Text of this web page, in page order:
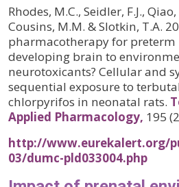
Rhodes, M.C., Seidler, F.J.,
Cousins, M.M. & Slotkin, T.A.
pharmacotherapy for preterm
developing brain to
neurotoxicants? Cellular and
sequential exposure to
chlorpyrifos in neonatal rats.
Applied Pharmacology, 195
http://www.eurekalert.org/
03/dumc-pld033004.php